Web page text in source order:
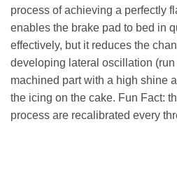
process of achieving a perfectly
enables the brake pad to bed in
effectively, but it reduces the
developing lateral oscillation (run
machined part with a high shine
the icing on the cake. Fun Fact:
process are recalibrated every